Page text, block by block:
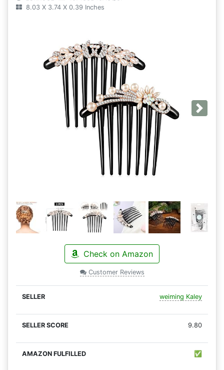
8.03 X 3.74 X 0.39 Inches
Next
Check on Amazon
Customer Reviews
weiming Kaley
9.80
✅